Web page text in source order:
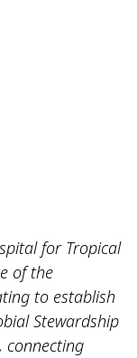
for Tropical
of the
to establish
Stewardship
connecting